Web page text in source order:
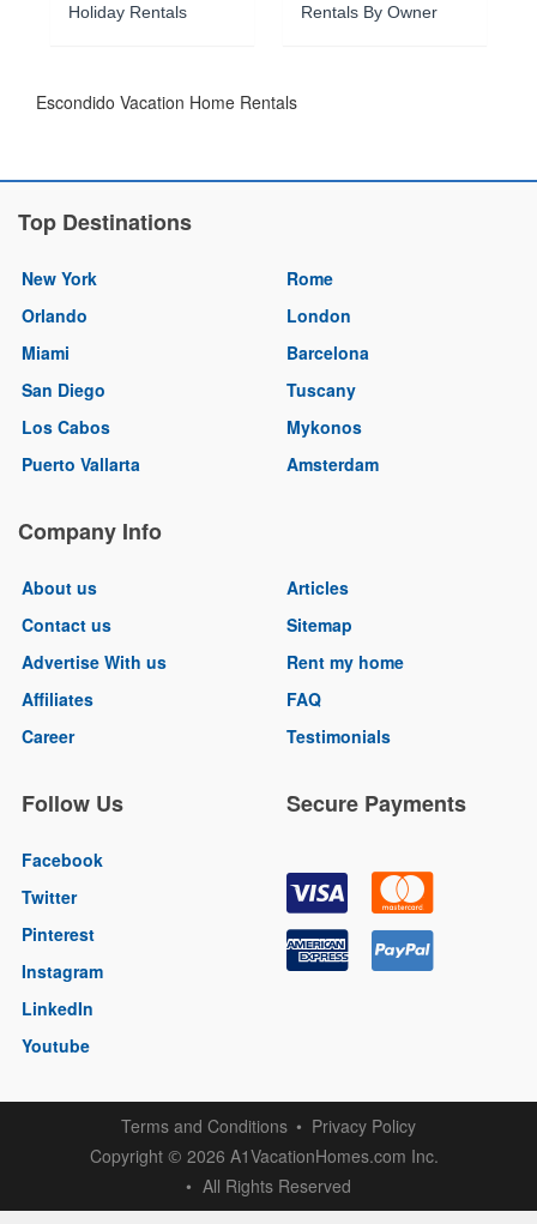
Holiday Rentals Rentals By Owner
Escondido Vacation Home Rentals
Top Destinations
New York
Orlando
Miami
San Diego
Los Cabos
Puerto Vallarta
Rome
London
Barcelona
Tuscany
Mykonos
Amsterdam
Company Info
About us
Contact us
Advertise With us
Affiliates
Career
Articles
Sitemap
Rent my home
FAQ
Testimonials
Follow Us
Facebook
Twitter
Pinterest
Instagram
LinkedIn
Youtube
Secure Payments
Terms and Conditions
Privacy Policy
Copyright © 2026 A1VacationHomes.com Inc.
All Rights Reserved